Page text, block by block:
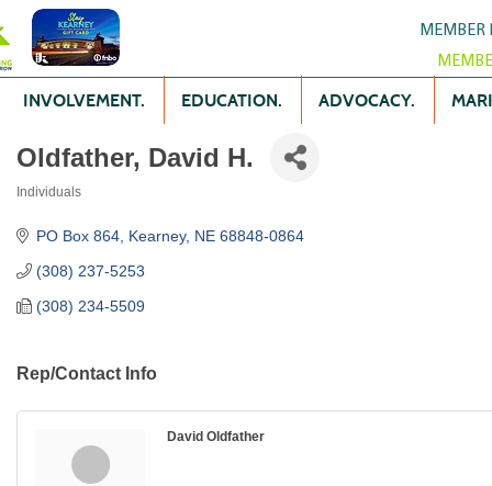
MEMBER
INVOLVEMENT. EDUCATION. ADVOCACY.
Oldfather, David H.
Individuals
PO Box 864 Kearney NE 68848-0864
(308) 237-5253
(308) 234-5509
Rep/Contact Info
David Oldfather